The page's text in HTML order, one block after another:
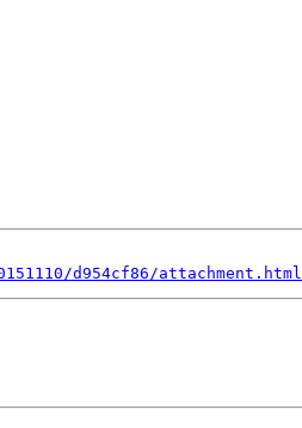
d954cf86/attachment.html